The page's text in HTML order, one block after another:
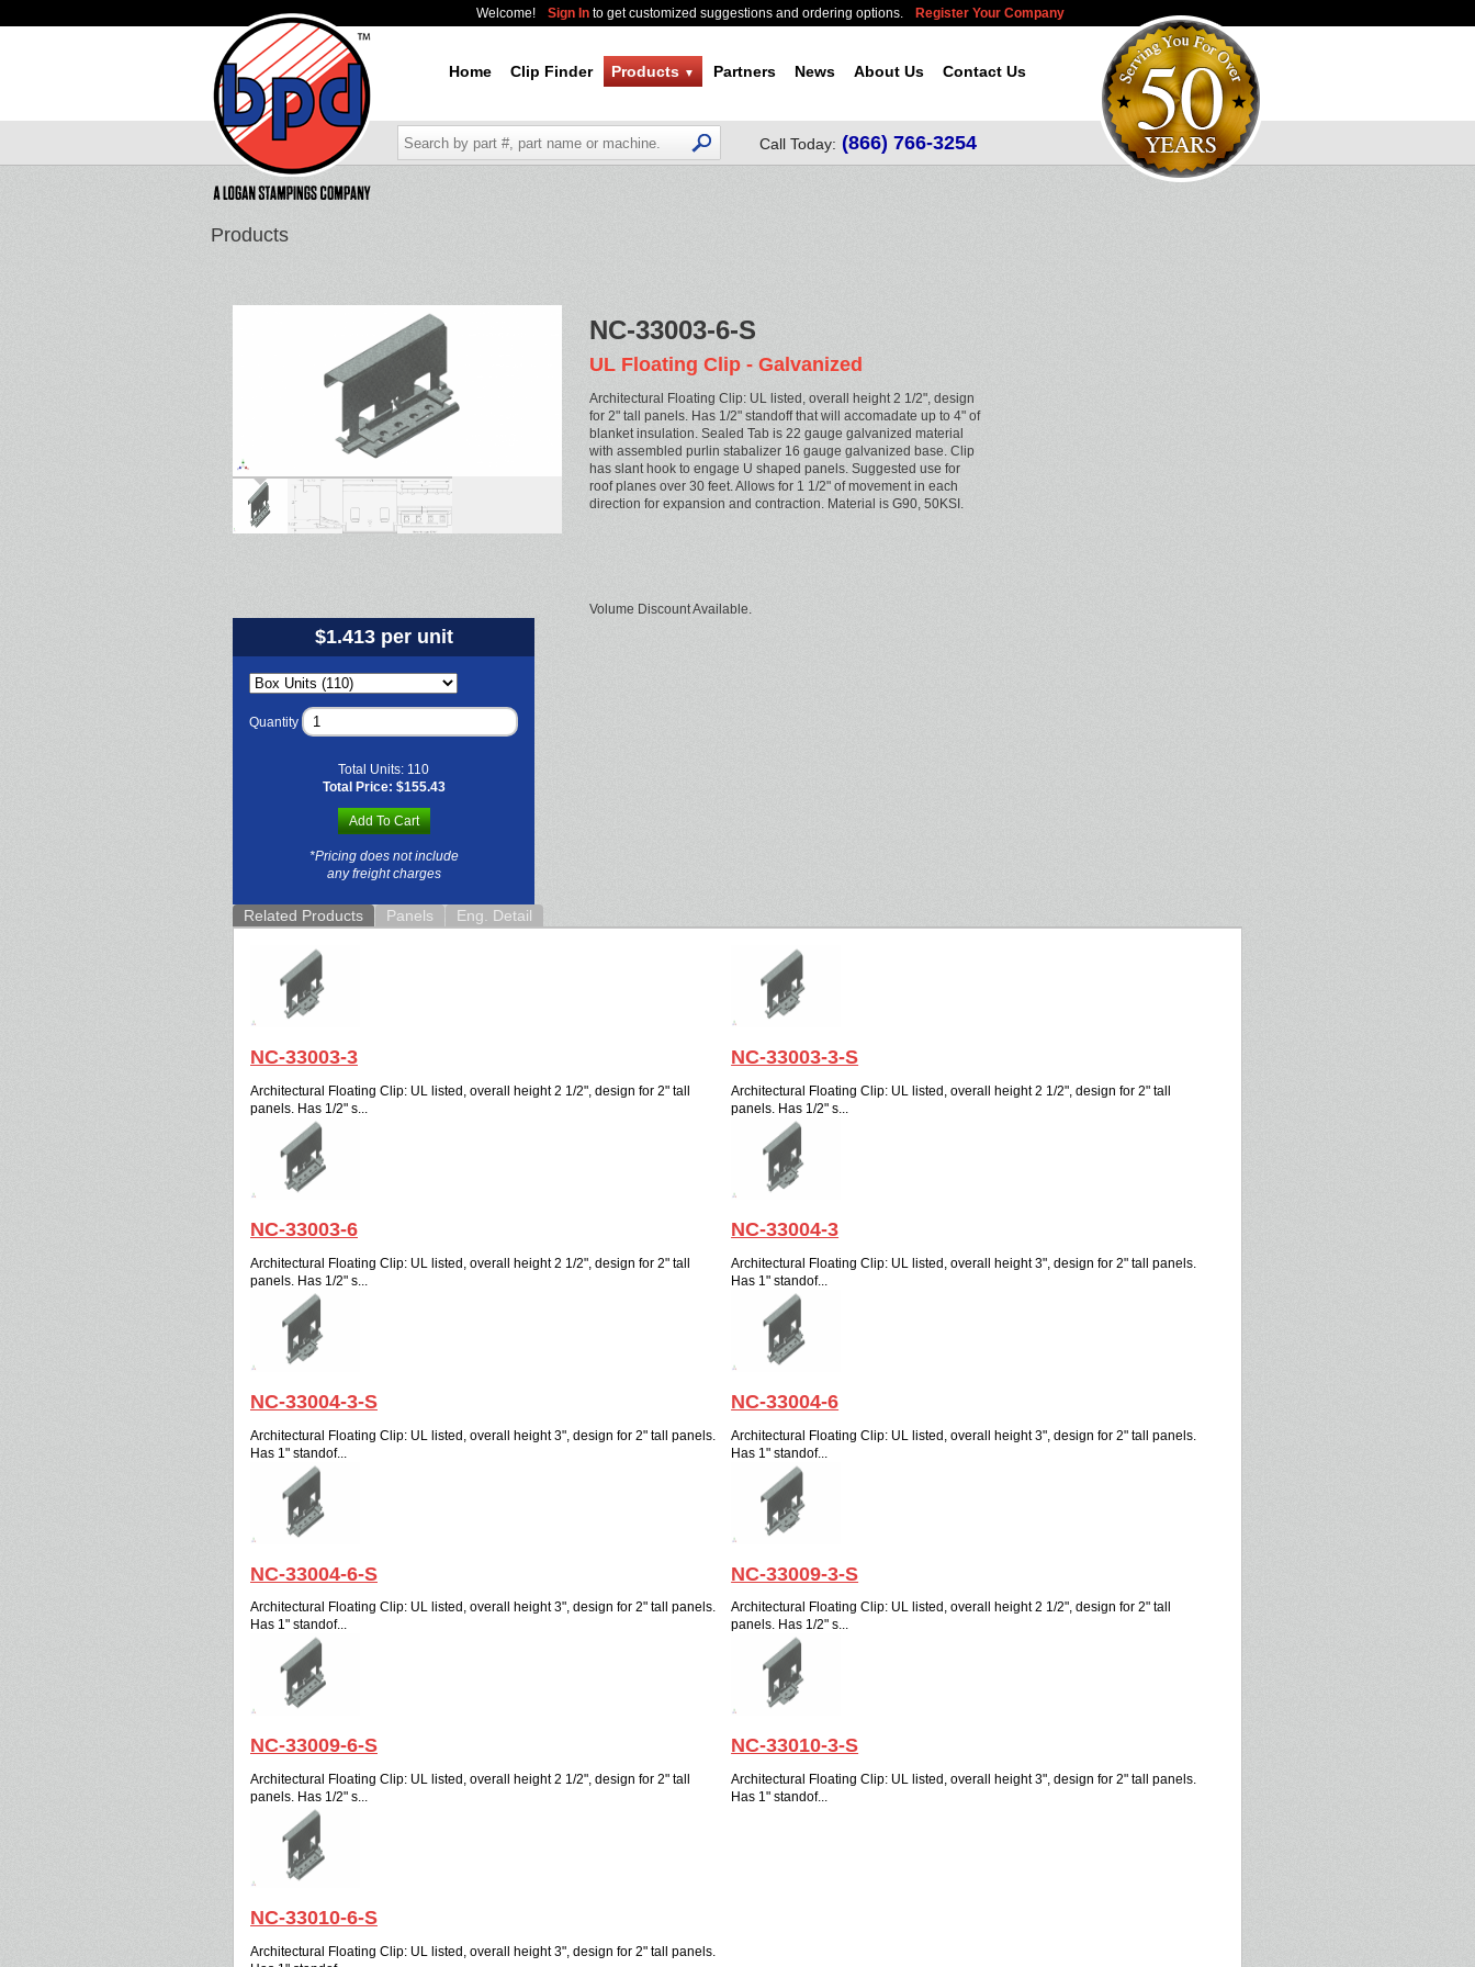
Welcome! Sign In to get customized suggestions and ordering options. Register Your Company
Call Today: (866) 766-3254
Home Clip Finder Products ▼ Partners News About Us Contact Us
Products
NC-33003-6-S
UL Floating Clip - Galvanized
Architectural Floating Clip: UL listed, overall height 2 1/2", design
for 2" tall panels. Has 1/2" standoff that will accomadate up to 4" of
blanket insulation. Sealed Tab is 22 gauge galvanized material
with assembled purlin stabalizer 16 gauge galvanized base. Clip
has slant hook to engage U shaped panels. Suggested use for
roof planes over 30 feet. Allows for 1 1/2" of movement in each
direction for expansion and contraction. Material is G90, 50KSI.
Volume Discount Available.
$1.413 per unit
Quantity
Total Units: 110
Total Price: $155.43
Add To Cart
*Pricing does not include
any freight charges
Related Products Panels Eng. Detail
NC-33003-3
Architectural Floating Clip: UL listed, overall height 2 1/2", design for 2" tall
panels. Has 1/2" s...
NC-33003-3-S
Architectural Floating Clip: UL listed, overall height 2 1/2", design for 2" tall
panels. Has 1/2" s...
NC-33003-6
Architectural Floating Clip: UL listed, overall height 2 1/2", design for 2" tall
panels. Has 1/2" s...
NC-33004-3
Architectural Floating Clip: UL listed, overall height 3", design for 2" tall panels.
Has 1" standof...
NC-33004-3-S
Architectural Floating Clip: UL listed, overall height 3", design for 2" tall panels.
Has 1" standof...
NC-33004-6
Architectural Floating Clip: UL listed, overall height 3", design for 2" tall panels.
Has 1" standof...
NC-33004-6-S
Architectural Floating Clip: UL listed, overall height 3", design for 2" tall panels.
Has 1" standof...
NC-33009-3-S
Architectural Floating Clip: UL listed, overall height 2 1/2", design for 2" tall
panels. Has 1/2" s...
NC-33009-6-S
Architectural Floating Clip: UL listed, overall height 2 1/2", design for 2" tall
panels. Has 1/2" s...
NC-33010-3-S
Architectural Floating Clip: UL listed, overall height 3", design for 2" tall panels.
Has 1" standof...
NC-33010-6-S
Architectural Floating Clip: UL listed, overall height 3", design for 2" tall panels.